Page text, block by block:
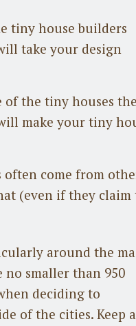
tiny house builders
take your design
of the tiny houses
make your tiny
come from
(even if they claim
around the
no smaller than 950
deciding to
of the cities. Keep